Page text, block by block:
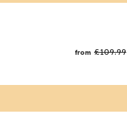
from £109.99